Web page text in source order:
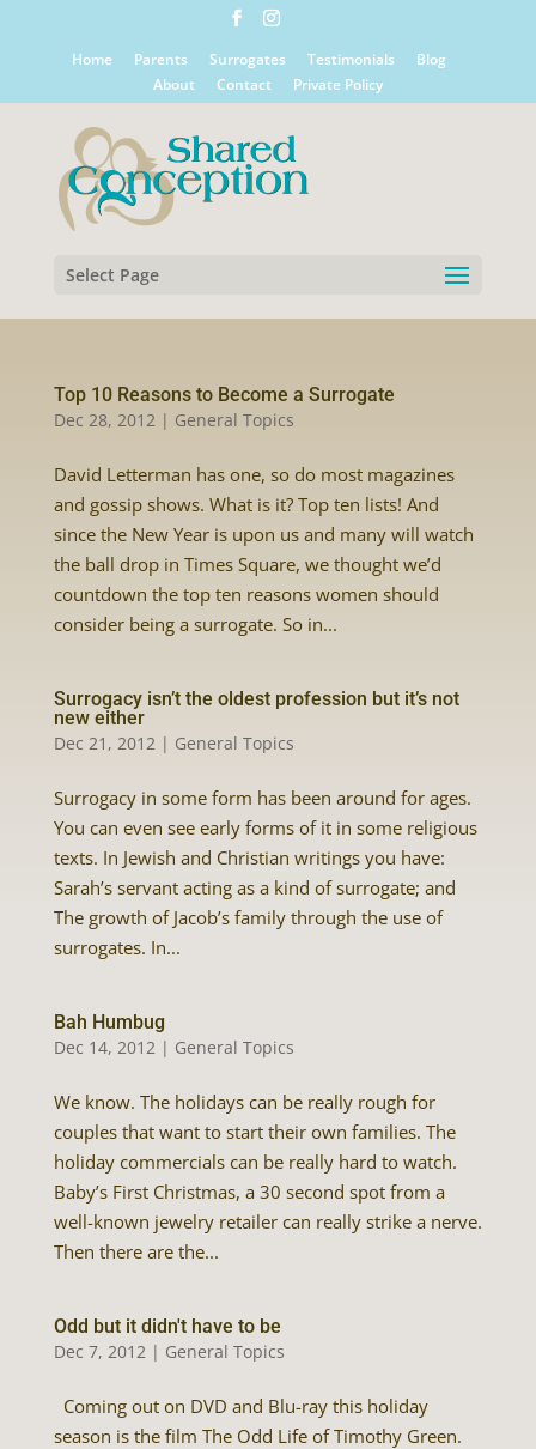
Home Parents Surrogates Testimonials
Blog
About
Contact Private Policy
Select Page
Top 10 Reasons to Become a Surrogate
Dec 28, 2012| General Topics
David Letterman has one, so do most magazines
and gossip shows. What is it? Top ten lists! And
since the New Year is upon us and many will watch
the ball drop in Times Square, we thought we’d
countdown the top ten reasons women should
consider being a surrogate. So in...
Surrogacy isn’t the oldest profession but it’s not
new either
Dec 21, 2012| General Topics
Surrogacy in some form has been around for ages.
You can even see early forms of it in some religious
texts. In Jewish and Christian writings you have:
Sarah’s servant acting as a kind of surrogate; and
The growth of Jacob’s family through the use of
surrogates. In...
Bah Humbug
Dec 14, 2012| General Topics
We know. The holidays can be really rough for
couples that want to start their own families. The
holiday commercials can be really hard to watch.
Baby’s First Christmas, a 30 second spot from a
well-known jewelry retailer can really strike a nerve.
Then there are the...
Odd but it didn't have to be
Dec 7, 2012| General Topics
Coming out on DVD and Blu-ray this holiday
season is the film The Odd Life of Timothy Green.